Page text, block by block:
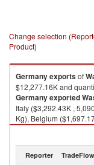
Change selection
Product)
Germanyexportsof
$12,277.16K and
Germanyexported
Italy ($3,292.43K ,
Kg), Belgium
357,018 Kg), Denmark
Reporter TradeFlow